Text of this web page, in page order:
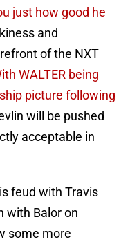
just how good he
and
of the NXT
WALTER being
picture following
will be pushed
acceptable in
feud with Travis
with Balor on
some more